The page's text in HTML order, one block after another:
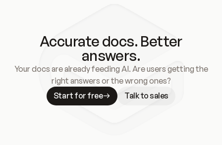
Accurate docs. Better
answers.
Your docs are already feeding AI. Are users getting the
right answers or the wrong ones?
Start for free
Talk to sales